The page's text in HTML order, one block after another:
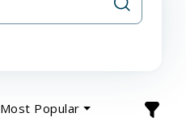
Most Popular